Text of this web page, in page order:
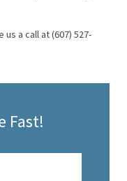
a call at (607) 527-
Fast!